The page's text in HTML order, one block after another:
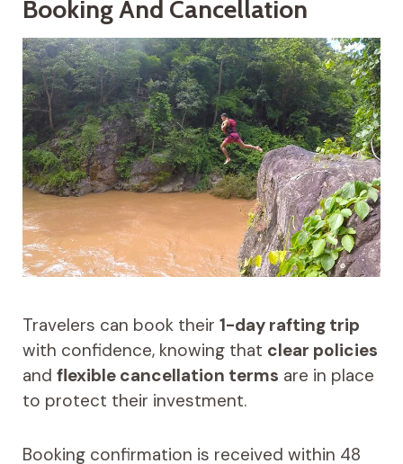
Booking And Cancellation
Travelers can book their 1-day rafting trip
with confidence, knowing that clear policies
and flexible cancellation terms are in place
to protect their investment.
Booking confirmation is received within 48